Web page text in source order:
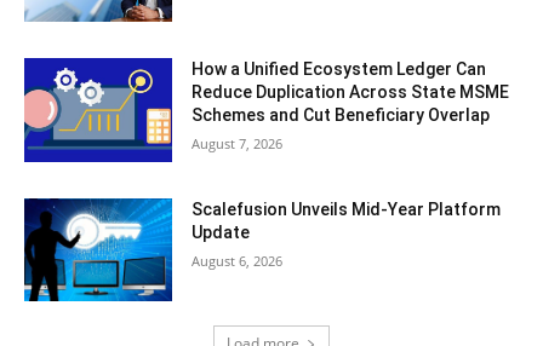
How a Unified Ecosystem Ledger Can
Reduce Duplication Across State MSME
Schemes and Cut Beneficiary Overlap
August 7, 2026
Scalefusion Unveils Mid-Year Platform
Update
August 6, 2026